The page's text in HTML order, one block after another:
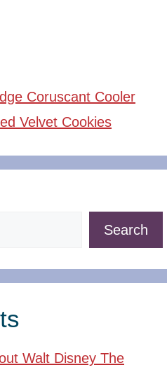
Coruscant Cooler
Velvet Cookies
Search
Walt Disney The